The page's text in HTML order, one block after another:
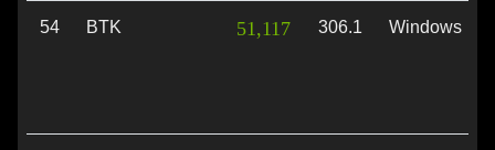
54 BTK 51,117 306.1 Windows